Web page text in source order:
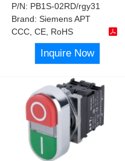
P/N: PB1S-02RD/rgy31
Brand:Siemens APT
CCC, CE, RoHS
Inquire Now